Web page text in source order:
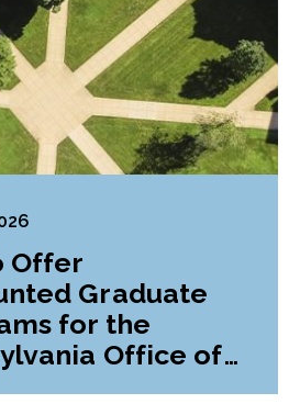
Offer
Graduate
for the
Office of
General